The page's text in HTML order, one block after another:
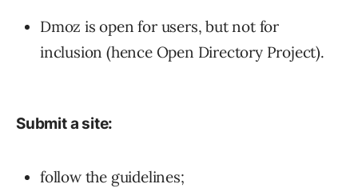
Dmoz is open for users, but not for
inclusion (hence Open Directory Project).
Submit a site:
follow the guidelines;